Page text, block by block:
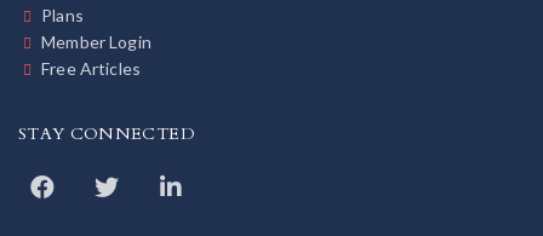
Plans
Member Login
Free Articles
STAY CONNECTED